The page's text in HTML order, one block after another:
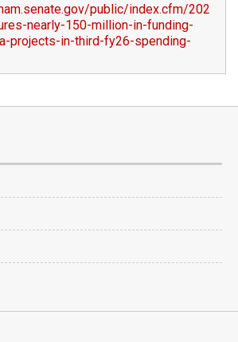
public/index.cfm/202
nearly-150-million-in-funding-
projects-in-third-fy26-spending-